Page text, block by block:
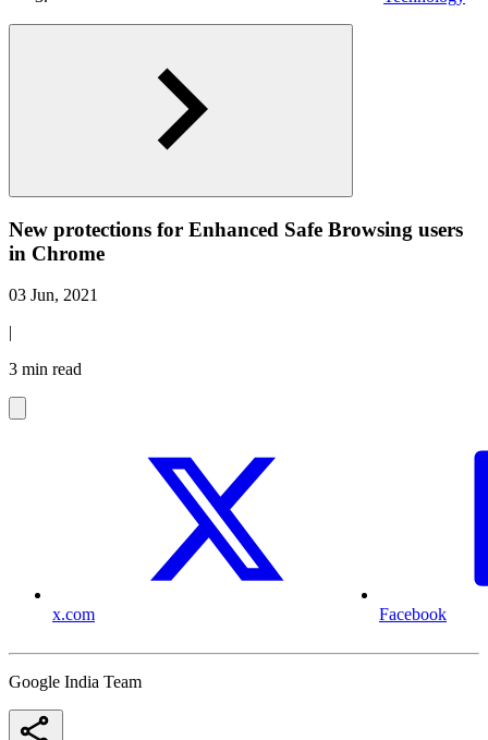
New protections for Enhanced Safe Browsing users
in Chrome
03 Jun, 2021
|
3 min read
x.com Facebook
Google India Team